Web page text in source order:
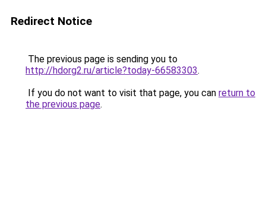
Redirect Notice
The previous page is sending you to
http://hdorg2.ru/article?today-66583303.
If you do not want to visit that page, you can return to
the previous page.